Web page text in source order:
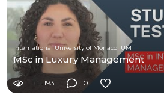
International University of Monaco IUM
MSc in Luxury Management
1193 0